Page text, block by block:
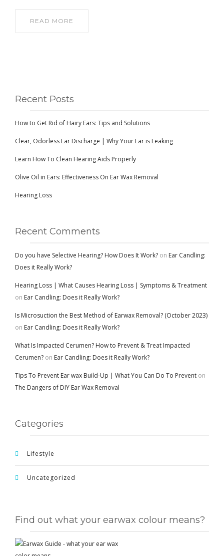
READ MORE
Recent Posts
How to Get Rid of Hairy Ears: Tips and Solutions
Clear, Odorless Ear Discharge | Why Your Ear is Leaking
Learn How To Clean Hearing Aids Properly
Olive Oil in Ears: Effectiveness On Ear Wax Removal
Hearing Loss
Recent Comments
Do you have Selective Hearing? How Does It Work? on Ear Candling:
Does it Really Work?
Hearing Loss | What Causes Hearing Loss | Symptoms & Treatment
on Ear Candling: Does it Really Work?
Is Microsuction the Best Method of Earwax Removal? (October 2023)
on Ear Candling: Does it Really Work?
What Is Impacted Cerumen? How to Prevent & Treat Impacted
Cerumen? on Ear Candling: Does it Really Work?
Tips To Prevent Ear wax Build-Up | What You Can Do To Prevent on
The Dangers of DIY Ear Wax Removal
Categories
Lifestyle
Uncategorized
Find out what your earwax colour means?